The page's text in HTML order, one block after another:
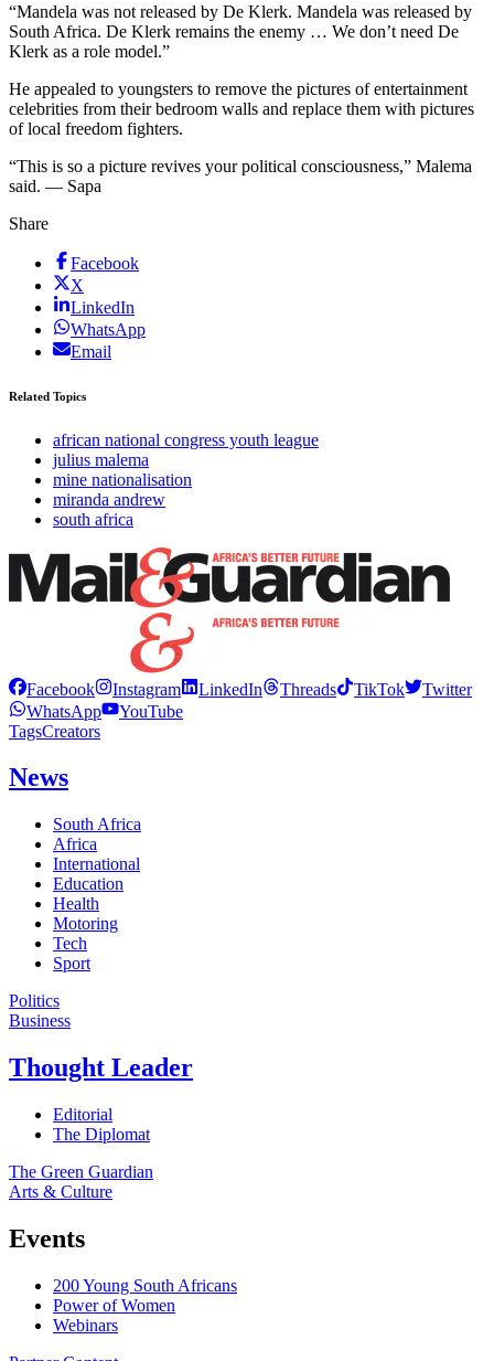
“Mandela was not released by De Klerk. Mandela was released by
South Africa. De Klerk remains the enemy … We don’t need De
Klerk as a role model.”
He appealed to youngsters to remove the pictures of entertainment
celebrities from their bedroom walls and replace them with pictures
of local freedom fighters.
“This is so a picture revives your political consciousness,” Malema
said. — Sapa
Share
Facebook
X
LinkedIn
WhatsApp
Email
Related Topics
african national congress youth league
julius malema
mine nationalisation
miranda andrew
south africa
Facebook Instagram LinkedIn Threads TikTok
Twitter
WhatsApp
YouTube
TagsCreators
News
South Africa
Africa
International
Education
Health
Motoring
Tech
Sport
Politics
Business
Thought Leader
Editorial
The Diplomat
The Green Guardian
Arts & Culture
Events
200 Young South Africans
Power of Women
Webinars